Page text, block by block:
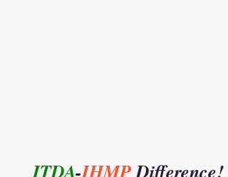
ITDA-IHMPDifference!